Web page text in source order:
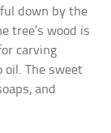
down by the
tree’s wood is
carving
oil. The sweet
and